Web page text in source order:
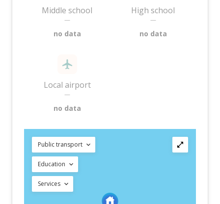
Middle school
—
no data
High school
—
no data
Local airport
—
no data
Public transport
Education
Services